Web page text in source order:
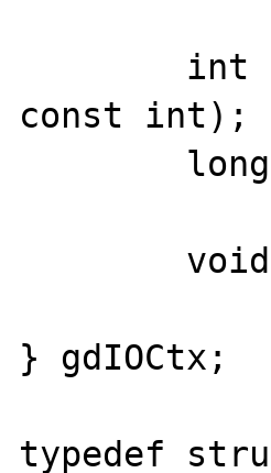
const int);
} gdIOCtx;
typedef struct